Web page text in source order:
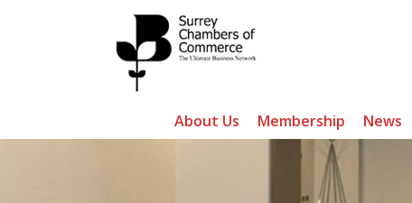
About Us Membership News